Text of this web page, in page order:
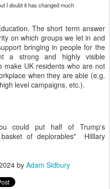
I doubt it has changed much
The short term answer
on which groups we let in and
bringing in people for the
a strong and highly visible
make UK residents who are not
when they are able (e.g.
level campaigns, etc.).
could put half of Trump's
of deplorables" Hilllary
by Adam Sidbury